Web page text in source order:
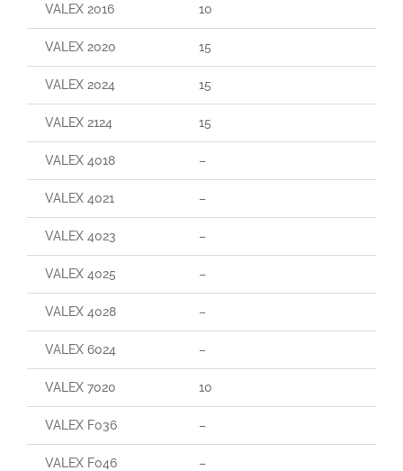
VALEX 2016 10
VALEX 2020 15
VALEX 2024 15
VALEX 2124 15
VALEX 4018 –
VALEX 4021 –
VALEX 4023 –
VALEX 4025 –
VALEX 4028 –
VALEX 6024 –
VALEX 7020 10
VALEX F036 –
VALEX F046 –